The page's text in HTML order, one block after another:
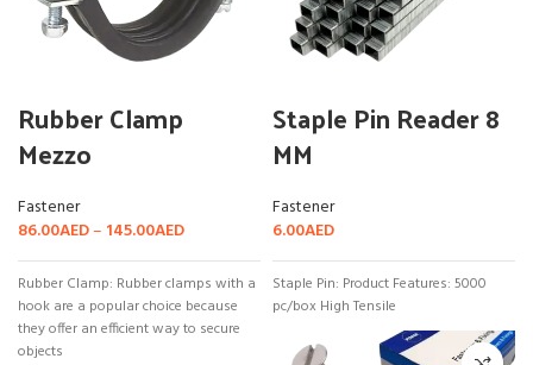
Rubber Clamp
Mezzo
Fastener
86.00AED– 145.00AED
Rubber Clamp: Rubber clamps with a
hook are a popular choice because
they offer an efficient way to secure
objects
Staple Pin Reader 8
MM
Fastener
6.00AED
Staple Pin: Product Features: 5000
pc/box High Tensile